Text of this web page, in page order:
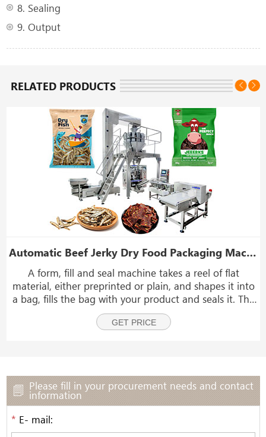
8. Sealing
9. Output
RELATED PRODUCTS
Automatic Beef Jerky Dry Food Packaging Machine With Weight And Metal Detector
A form, fill and seal machine takes a reel of flat
material, either preprinted or plain, and shapes it into
a bag, fills the bag with your product and seals it. The
finished pack is then discharged from the machine via
a discharge conveyor.
GET PRICE
Please fill in your procurement needs and contact
information
* E- mail: